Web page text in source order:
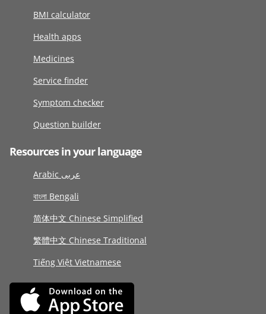
BMI calculator
Health apps
Medicines
Service finder
Symptom checker
Question builder
Resources in your language
Arabic عربى
বাংলা Bengali
简体中文 Chinese Simplified
繁體中文 Chinese Traditional
Tiếng Việt Vietnamese